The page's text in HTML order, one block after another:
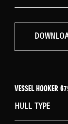
VESSEL HOOKER
HULL TYPE